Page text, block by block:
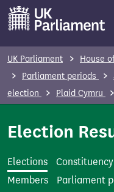
m
UK Parliament House
Parliament periods
election
Plaid Cymru
Election
Elections
Members
Parliament